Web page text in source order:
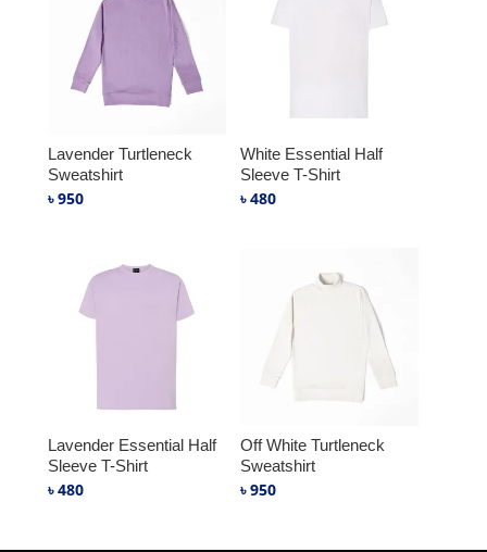
Lavender Turtleneck
Sweatshirt
৳950
White Essential Half
Sleeve T-Shirt
৳480
Lavender Essential Half
Sleeve T-Shirt
৳480
Off White Turtleneck
Sweatshirt
৳950